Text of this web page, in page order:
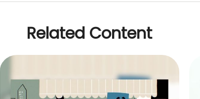
Related Content